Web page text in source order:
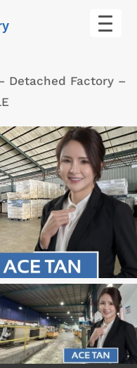
Detached Factory –